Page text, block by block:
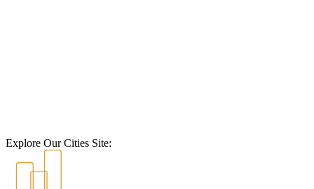
Explore Our Cities Site: